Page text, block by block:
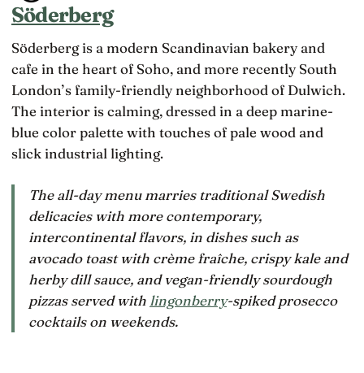
Söderberg
Söderberg is a modern Scandinavian bakery and
cafe in the heart of Soho, and more recently South
London’s family-friendly neighborhood of Dulwich.
The interior is calming, dressed in a deep marine-
blue color palette with touches of pale wood and
slick industrial lighting.
The all-day menu marries traditional Swedish
delicacies with more contemporary,
intercontinental flavors, in dishes such as
avocado toast with crème fraîche, crispy kale and
herby dill sauce, and vegan-friendly sourdough
pizzas served with lingonberry-spiked prosecco
cocktails on weekends.